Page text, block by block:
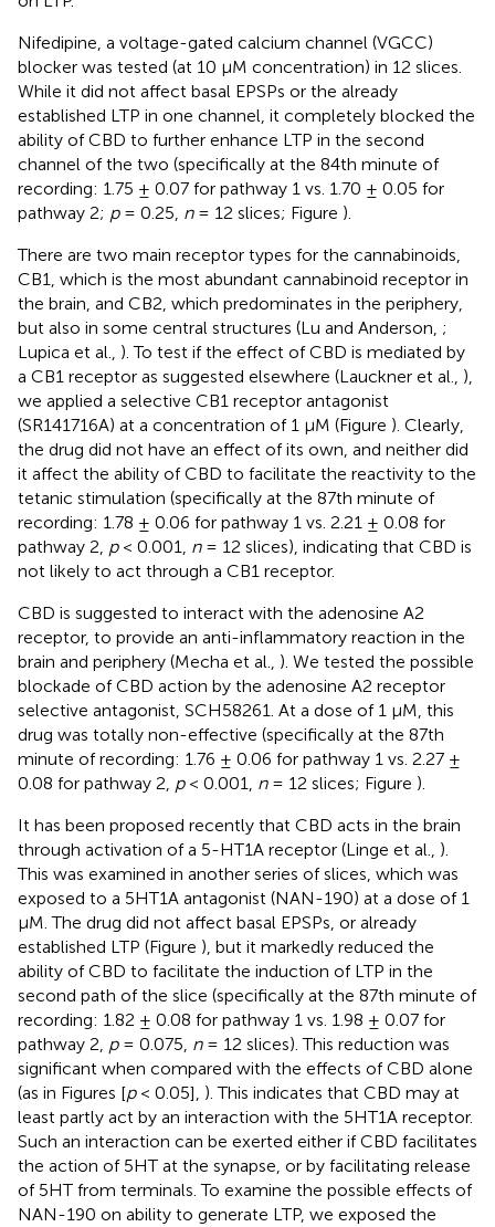
Nifedipine, a voltage-gated calcium channel (VGCC)
blocker was tested (at 10 μM concentration) in 12 slices.
While it did not affect basal EPSPs or the already
established LTP in one channel, it completely blocked the
ability of CBD to further enhance LTP in the second
channel of the two (specifically at the 84th minute of
recording: 1.75 ± 0.07 for pathway 1 vs. 1.70 ± 0.05 for
pathway 2; p= 0.25, n= 12 slices; Figure ).
There are two main receptor types for the cannabinoids,
CB1, which is the most abundant cannabinoid receptor in
the brain, and CB2, which predominates in the periphery,
but also in some central structures (Lu and Anderson, ;
Lupica et al., ). To test if the effect of CBD is mediated by
a CB1 receptor as suggested elsewhere (Lauckner et al., ),
we applied a selective CB1 receptor antagonist
(SR141716A) at a concentration of 1 μM (Figure ). Clearly,
the drug did not have an effect of its own, and neither did
it affect the ability of CBD to facilitate the reactivity to the
tetanic stimulation (specifically at the 87th minute of
recording: 1.78 ± 0.06 for pathway 1 vs. 2.21 ± 0.08 for
pathway 2, p< 0.001, n= 12 slices), indicating that CBD is
not likely to act through a CB1 receptor.
CBD is suggested to interact with the adenosine A2
receptor, to provide an anti-inflammatory reaction in the
brain and periphery (Mecha et al., ). We tested the possible
blockade of CBD action by the adenosine A2 receptor
selective antagonist, SCH58261. At a dose of 1 μM, this
drug was totally non-effective (specifically at the 87th
minute of recording: 1.76 ± 0.06 for pathway 1 vs. 2.27 ±
0.08 for pathway 2, p< 0.001, n= 12 slices; Figure ).
It has been proposed recently that CBD acts in the brain
through activation of a 5-HT1A receptor (Linge et al., ).
This was examined in another series of slices, which was
exposed to a 5HT1A antagonist (NAN-190) at a dose of 1
μM. The drug did not affect basal EPSPs, or already
established LTP (Figure ), but it markedly reduced the
ability of CBD to facilitate the induction of LTP in the
second path of the slice (specifically at the 87th minute of
recording: 1.82 ± 0.08 for pathway 1 vs. 1.98 ± 0.07 for
pathway 2, p= 0.075, n= 12 slices). This reduction was
significant when compared with the effects of CBD alone
(as in Figures [p< 0.05], ). This indicates that CBD may at
least partly act by an interaction with the 5HT1A receptor.
Such an interaction can be exerted either if CBD facilitates
the action of 5HT at the synapse, or by facilitating release
of 5HT from terminals. To examine the possible effects of
NAN-190 on ability to generate LTP, we exposed the